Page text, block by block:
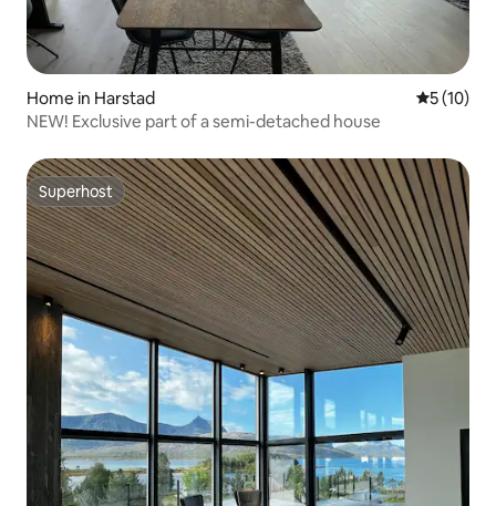
Home in Harstad 5 out of 5
5 (10)
NEW! Exclusive part of a semi-detached house
Superhost
Superhost